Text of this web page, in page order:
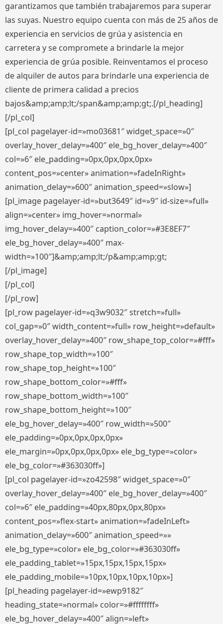
garantizamos que también trabajaremos para superar
las suyas. Nuestro equipo cuenta con más de 25 años de
experiencia en servicios de grúa y asistencia en
carretera y se compromete a brindarle la mejor
experiencia de grúa posible. Reinventamos el proceso
de alquiler de autos para brindarle una experiencia de
cliente de primera calidad a precios
bajos&amp;amp;lt;/span&amp;amp;gt;.[/pl_heading]
[/pl_col]
[pl_col pagelayer-id=»mo03681″ widget_space=»0″
overlay_hover_delay=»400″ ele_bg_hover_delay=»400″
col=»6″ ele_padding=»0px,0px,0px,0px»
content_pos=»center» animation=»fadeInRight»
animation_delay=»600″ animation_speed=»slow»]
[pl_image pagelayer-id=»but3649″ id=»9″ id-size=»full»
align=»center» img_hover=»normal»
img_hover_delay=»400″ caption_color=»#3E8EF7″
ele_bg_hover_delay=»400″ max-
width=»100″]&amp;amp;lt;/p&amp;amp;gt;
[/pl_image]
[/pl_col]
[/pl_row]
[pl_row pagelayer-id=»q3w9032″ stretch=»full»
col_gap=»0″ width_content=»full» row_height=»default»
overlay_hover_delay=»400″ row_shape_top_color=»#fff»
row_shape_top_width=»100″
row_shape_top_height=»100″
row_shape_bottom_color=»#fff»
row_shape_bottom_width=»100″
row_shape_bottom_height=»100″
ele_bg_hover_delay=»400″ row_width=»500″
ele_padding=»0px,0px,0px,0px»
ele_margin=»0px,0px,0px,0px» ele_bg_type=»color»
ele_bg_color=»#363030ff»]
[pl_col pagelayer-id=»zo42598″ widget_space=»0″
overlay_hover_delay=»400″ ele_bg_hover_delay=»400″
col=»6″ ele_padding=»40px,80px,0px,80px»
content_pos=»flex-start» animation=»fadeInLeft»
animation_delay=»600″ animation_speed=»»
ele_bg_type=»color» ele_bg_color=»#363030ff»
ele_padding_tablet=»15px,15px,15px,15px»
ele_padding_mobile=»10px,10px,10px,10px»]
[pl_heading pagelayer-id=»ewp9182″
heading_state=»normal» color=»#ffffffff»
ele_bg_hover_delay=»400″ align=»left»